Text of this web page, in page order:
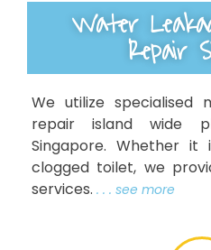
Water
Repair
We utilize specialised
repair island wide
Singapore. Whether
clogged toilet, we
services. . . . see more